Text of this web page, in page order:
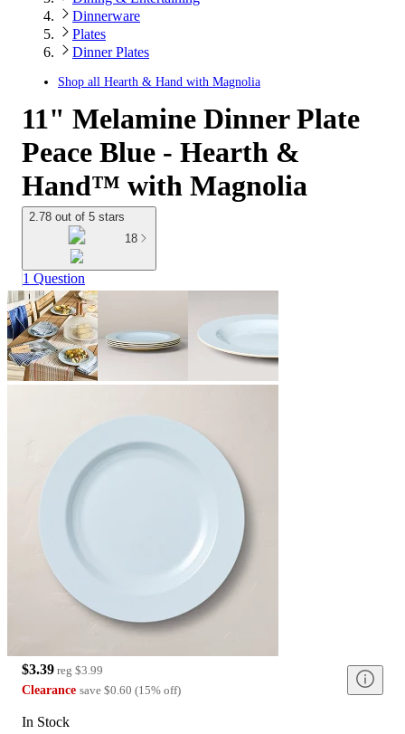
Dinnerware
Plates
Dinner Plates
Shop all Hearth & Hand with Magnolia
11" Melamine Dinner Plate
Peace Blue - Hearth &
Hand™ with Magnolia
2.78 out of 5 stars
18
1 Question
$3.39 reg $3.99
Clearance save $0.60 (15% off)
In Stock